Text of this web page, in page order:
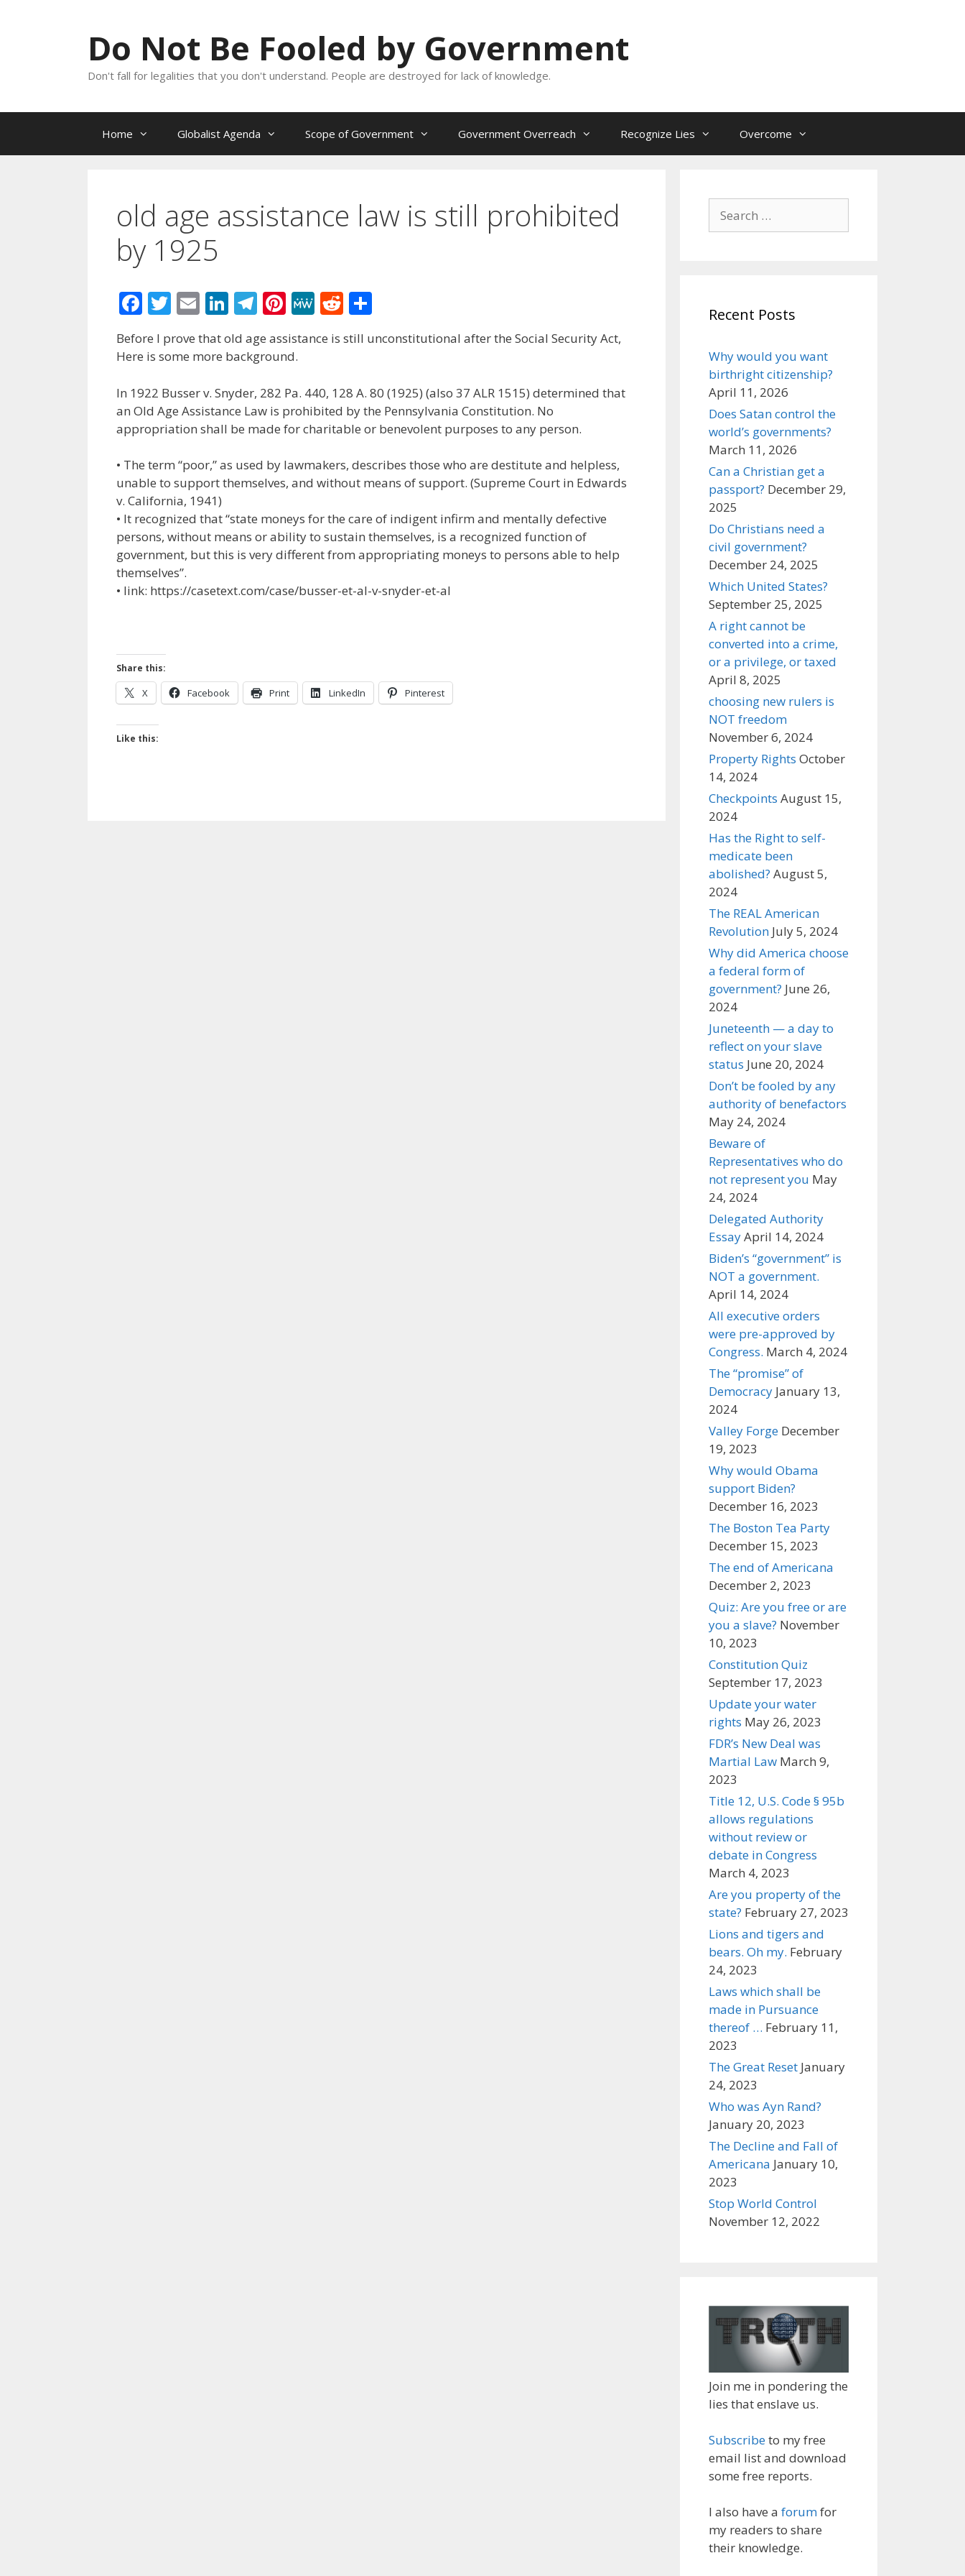
Do Not Be Fooled by Government
Don't fall for legalities that you don't understand. People are destroyed for lack of knowledge.
Home Globalist Agenda Scope of Government Government Overreach Recognize Lies Overcome
old age assistance law is still prohibited
by 1925
F
ac
e
o
o
k
T
itt
E
m
ai
Li
n
k
dI
n
T
e
gr
a
m
Pi
nt
er
st
M
W
R
e
d
t
ar
Before I prove that old age assistance is still unconstitutional after the Social Security Act,
Here is some more background.
In 1922 Busser v. Snyder, 282 Pa. 440, 128 A. 80 (1925) (also 37 ALR 1515) determined that
an Old Age Assistance Law is prohibited by the Pennsylvania Constitution. No
appropriation shall be made for charitable or benevolent purposes to any person.
• The term “poor,” as used by lawmakers, describes those who are destitute and helpless,
unable to support themselves, and without means of support. (Supreme Court in Edwards
v. California, 1941)
• It recognized that “state moneys for the care of indigent infirm and mentally defective
persons, without means or ability to sustain themselves, is a recognized function of
government, but this is very different from appropriating moneys to persons able to help
themselves”.
• link: https://casetext.com/case/busser-et-al-v-snyder-et-al
Share this:
X Facebook Print LinkedIn Pinterest
Like this:
for:
Recent Posts
Why would you want
birthright citizenship?
April 11, 2026
Does Satan control the
world’s governments?
March 11, 2026
Can a Christian get a
passport? December 29,
2025
Do Christians need a
civil government?
December 24, 2025
Which United States?
September 25, 2025
A right cannot be
converted into a crime,
or a privilege, or taxed
April 8, 2025
choosing new rulers is
NOT freedom
November 6, 2024
Property Rights October
14, 2024
Checkpoints August 15,
2024
Has the Right to self-
medicate been
abolished? August 5,
2024
The REAL American
Revolution July 5, 2024
Why did America choose
a federal form of
government? June 26,
2024
Juneteenth — a day to
reflect on your slave
status June 20, 2024
Don’t be fooled by any
authority of benefactors
May 24, 2024
Beware of
Representatives who do
not represent you May
24, 2024
Delegated Authority
EssayApril 14, 2024
Biden’s “government” is
NOT a government.
April 14, 2024
All executive orders
were pre-approved by
Congress. March 4, 2024
The “promise” of
Democracy January 13,
2024
Valley Forge December
19, 2023
Why would Obama
support Biden?
December 16, 2023
The Boston Tea Party
December 15, 2023
The end of Americana
December 2, 2023
Quiz: Are you free or are
you a slave? November
10, 2023
Constitution Quiz
September 17, 2023
Update your water
rights May 26, 2023
FDR’s New Deal was
Martial Law March 9,
2023
Title 12, U.S. Code § 95b
allows regulations
without review or
debate in Congress
March 4, 2023
Are you property of the
state? February 27, 2023
Lions and tigers and
bears. Oh my. February
24, 2023
Laws which shall be
made in Pursuance
thereof … February 11,
2023
The Great Reset January
24, 2023
Who was Ayn Rand?
January 20, 2023
The Decline and Fall of
Americana January 10,
2023
Stop World Control
November 12, 2022
Join me in pondering the
lies that enslave us.
Subscribeto my free
email list and download
some free reports.
I also have a forumfor
my readers to share
their knowledge.